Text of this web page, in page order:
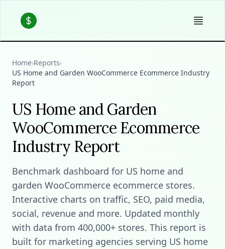
Home›Reports›
US Home and Garden WooCommerce Ecommerce Industry
Report
US Home and Garden
WooCommerce Ecommerce
Industry Report
Benchmark dashboard for US home and
garden WooCommerce ecommerce stores.
Interactive charts on traffic, SEO, paid media,
social, revenue and more. Updated monthly
with data from 400,000+ stores. This report is
built for marketing agencies serving US home